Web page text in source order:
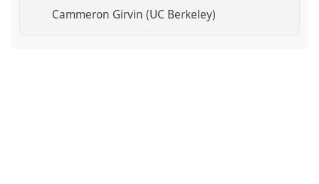
Cammeron Girvin (UC Berkeley)